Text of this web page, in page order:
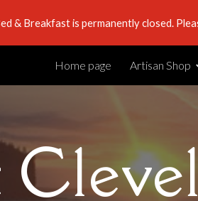
to main content
& Breakfast is permanently closed.
Home page Artisan Shop